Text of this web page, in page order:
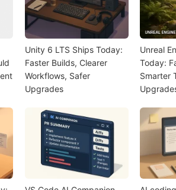
Unity 6 LTS Ships Today:
Faster Builds, Clearer
Workflows, Safer
Upgrades
Unreal
Today:
Smarter